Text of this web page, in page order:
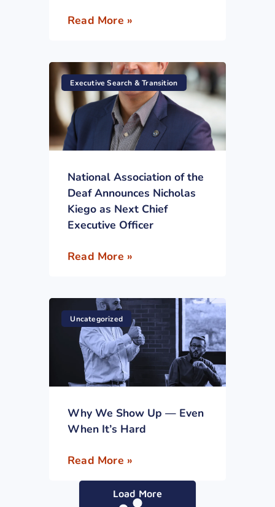
Read More »
Executive Search & Transition
National Association of the
Deaf Announces Nicholas
Kiego as Next Chief
Executive Officer
Read More »
Uncategorized
Why We Show Up — Even
When It’s Hard
Read More »
Load More